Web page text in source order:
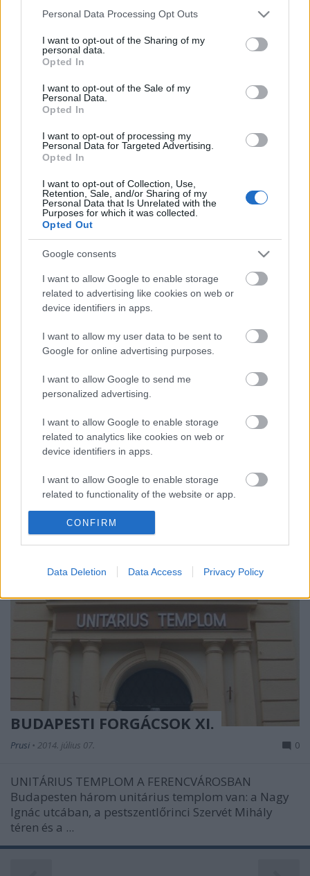
Please note that this website/app uses one or more Google
not limited to your visit or usage behaviour. You may click to
grant or deny consent to Google and its third-party tags to
use your data for below specified purposes in below Google
consent section.
Personal Data Processing Opt Outs
I want to opt-out of the Sharing of my
personal data.
Opted In
I want to opt-out of the Sale of my
Personal Data.
Opted In
I want to opt-out of processing my
Personal Data for Targeted Advertising.
Opted In
I want to opt-out of Collection, Use,
Retention, Sale, and/or Sharing of my
Personal Data that Is Unrelated with the
Purposes for which it was collected.
Opted Out
Google consents
I want to allow Google to enable storage
related to advertising like cookies on web or
device identifiers in apps.
I want to allow my user data to be sent to
Google for online advertising purposes.
I want to allow Google to send me
personalized advertising.
I want to allow Google to enable storage
related to analytics like cookies on web or
device identifiers in apps.
I want to allow Google to enable storage
related to functionality of the website or app.
I want to allow Google to enable storage
related to personalization.
I want to allow Google to enable storage
related to security, including authentication
CONFIRM
Data Deletion Data Access Privacy Policy
KIRÁNDULÁS ESZTERGOM
KÖRNYÉKÉN
Összesített túraútvonal: Pilisszentlélek, Hármashíd –
– Kerek-berek – Hegymeg – ...
LESZÁLLÓPÁLYA IDEGENEKNEK
Az utóbbi években egyre nagyobb lendületet vett
azoknak a repülőtereknek az építése, amelyeket
kifejezetten a Földünkre látogató idegenek ...
BUDAPESTI FORGÁCSOK XI.
Prusi • 2014. július 07. 0
UNITÁRIUS TEMPLOM A FERENCVÁROSBAN
Budapesten három unitárius templom van: a Nagy
Ignác utcában, a pestszentlőrinci Szervét Mihály
téren és a ...